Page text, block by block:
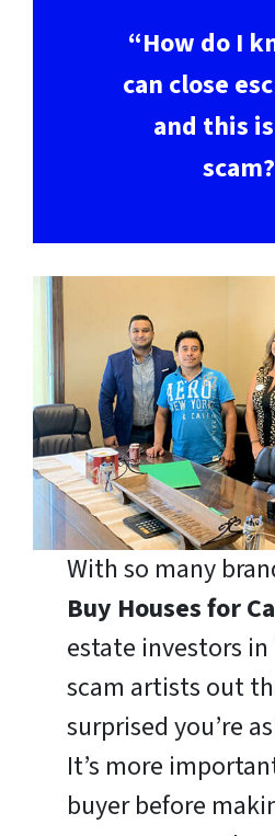
“How do I
can close
and this
With so many
Buy Houses for
estate investors in
scam artists out
surprised you’re
It’s more
buyer before